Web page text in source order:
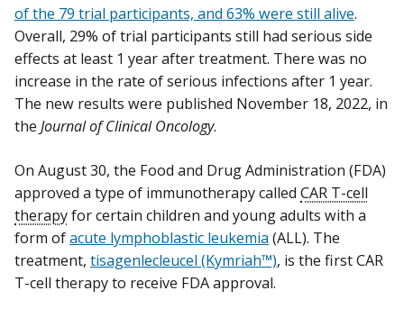
of the 79 trial participants, and 63% were still alive.
Overall, 29% of trial participants still had serious side
effects at least 1 year after treatment. There was no
increase in the rate of serious infections after 1 year.
The new results were published November 18, 2022, in
the Journal of Clinical Oncology.
On August 30, the Food and Drug Administration (FDA)
approved a type of immunotherapy called CAR T-cell
therapyfor certain children and young adults with a
form ofacute lymphoblastic leukemia (ALL). The
treatment, tisagenlecleucel (Kymriah™), is the first CAR
T-cell therapy to receive FDA approval.